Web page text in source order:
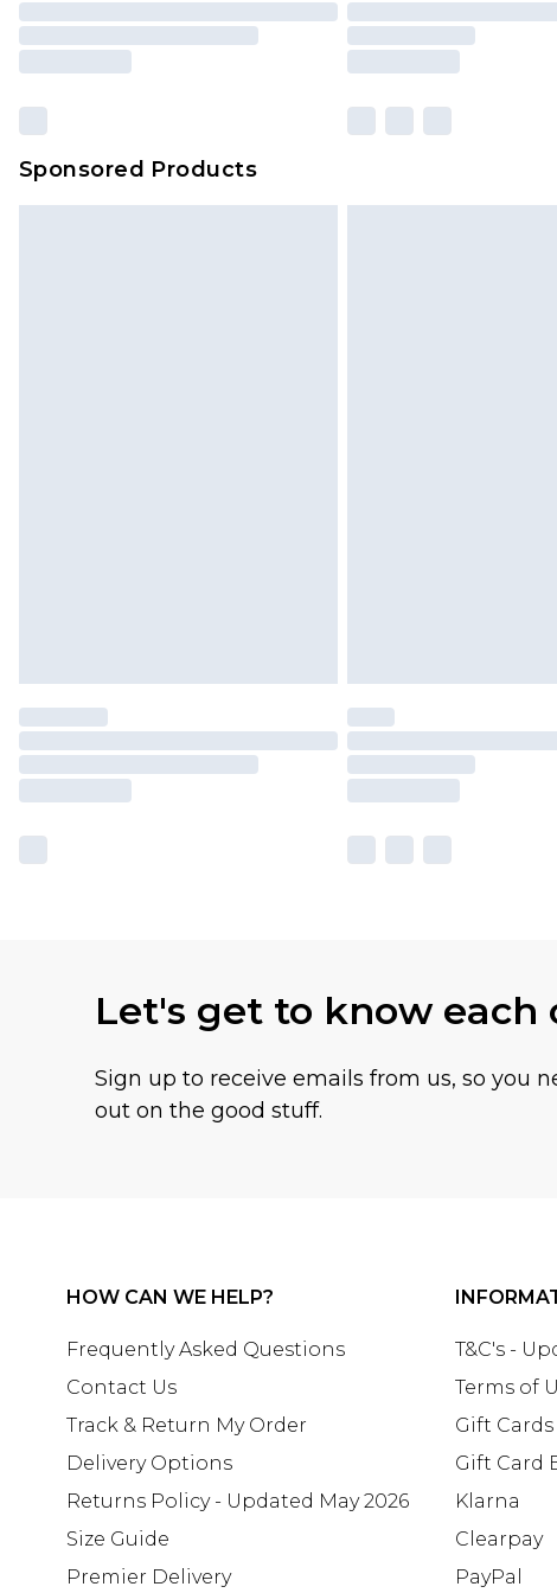
Please note, some delivery methods
brand partners & they may have
Sponsored Products
Let's get to know each
Sign up to receive emails from us, so you
out on the good stuff.
HOW CAN WE HELP?
Frequently Asked Questions
Contact Us
Track & Return My Order
Delivery Options
Returns Policy - Updated May 2026
Size Guide
Premier Delivery
T&C's -
Terms of
Gift Cards
Gift Card
Klarna
Clearpay
PayPal